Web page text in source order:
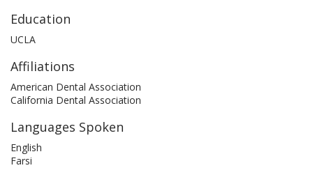
Education
UCLA
Affiliations
American Dental Association
California Dental Association
Languages Spoken
English
Farsi